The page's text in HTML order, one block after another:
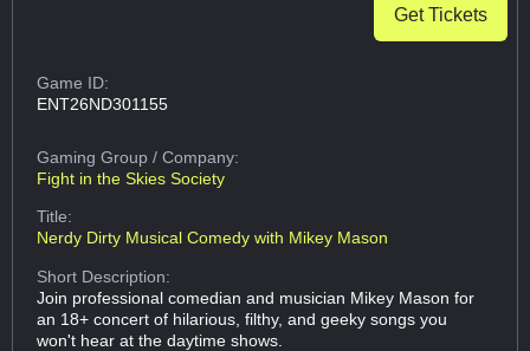
Get Tickets
Game ID:
ENT26ND301155
Gaming Group/ Company:
Fight in the Skies Society
Title:
Nerdy Dirty Musical Comedy with Mikey Mason
Short Description:
Join professional comedian and musician Mikey Mason for
an 18+ concert of hilarious, filthy, and geeky songs you
won't hear at the daytime shows.